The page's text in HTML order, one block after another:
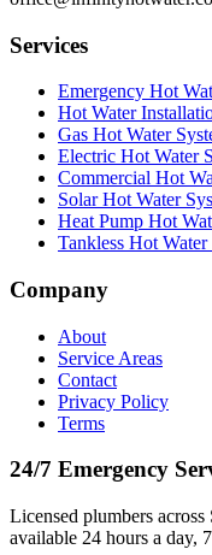
Services
Emergency Hot
Hot Water
Gas Hot Water
Electric Hot Water
Commercial Hot
Solar Hot Water
Heat Pump Hot
Tankless Hot Water
Company
About
Service Areas
Contact
Privacy Policy
Terms
24/7 Emergency
Licensed plumbers
available 24 hours a day,